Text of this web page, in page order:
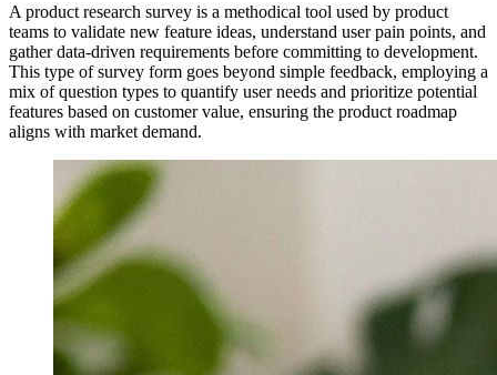
A product research survey is a methodical tool used by product
teams to validate new feature ideas, understand user pain points, and
gather data-driven requirements before committing to development.
This type of survey form goes beyond simple feedback, employing a
mix of question types to quantify user needs and prioritize potential
features based on customer value, ensuring the product roadmap
aligns with market demand.